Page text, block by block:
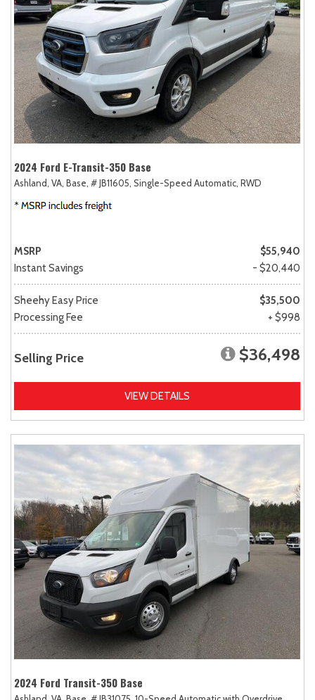
2024 Ford E-Transit-350 Base
Ashland, VA, Base, # JB11605, Single-Speed Automatic, RWD
MSRP
$55,940
Instant Savings
- $20,440
Sheehy Easy Price
$35,500
Processing Fee
+ $998
Selling Price $36,498
VIEW DETAILS
2024 Ford Transit-350 Base